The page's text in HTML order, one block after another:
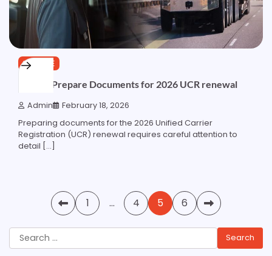
SERVICE
How to Prepare Documents for 2026 UCR renewal
Admin February 18, 2026
Preparing documents for the 2026 Unified Carrier
Registration (UCR) renewal requires careful attention to
detail […]
pagination
1 … 4 5 6
Search
for: